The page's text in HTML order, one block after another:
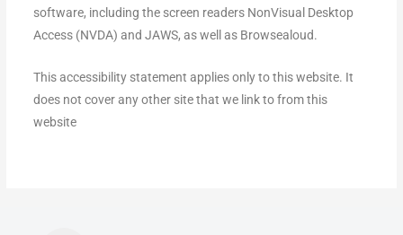
software, including the screen readers NonVisual Desktop
Access (NVDA) and JAWS, as well as Browsealoud.
This accessibility statement applies only to this website. It
does not cover any other site that we link to from this
website